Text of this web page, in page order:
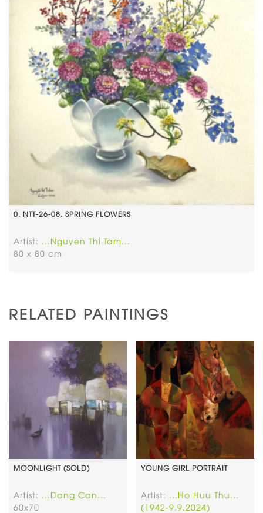
0. NTT-26-08. SPRING FLOWERS
Artist: ...Nguyen Thi Tam...
80 x 80 cm
RELATED PAINTINGS
MOONLIGHT (SOLD)
Artist:
...Dang Can...
60x70
YOUNG GIRL PORTRAIT
Artist:
...Ho Huu Thu...
(1942-9.9.2024)